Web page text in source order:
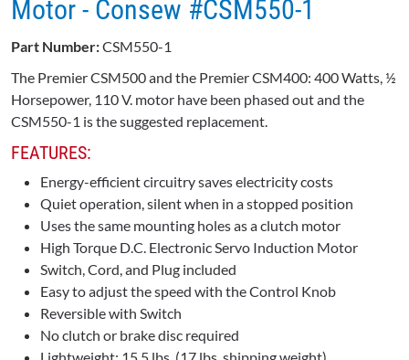
Motor - Consew #CSM550-1
Part Number:CSM550-1
The Premier CSM500 and the Premier CSM400: 400 Watts, ½
Horsepower, 110 V. motor have been phased out and the
CSM550-1 is the suggested replacement.
FEATURES:
Energy-efficient circuitry saves electricity costs
Quiet operation, silent when in a stopped position
Uses the same mounting holes as a clutch motor
High Torque D.C. Electronic Servo Induction Motor
Switch, Cord, and Plug included
Easy to adjust the speed with the Control Knob
Reversible with Switch
No clutch or brake disc required